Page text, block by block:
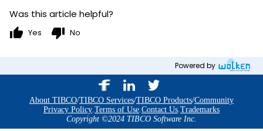
Was this article helpful?
thumb_up Yes thumb_down No
Powered by